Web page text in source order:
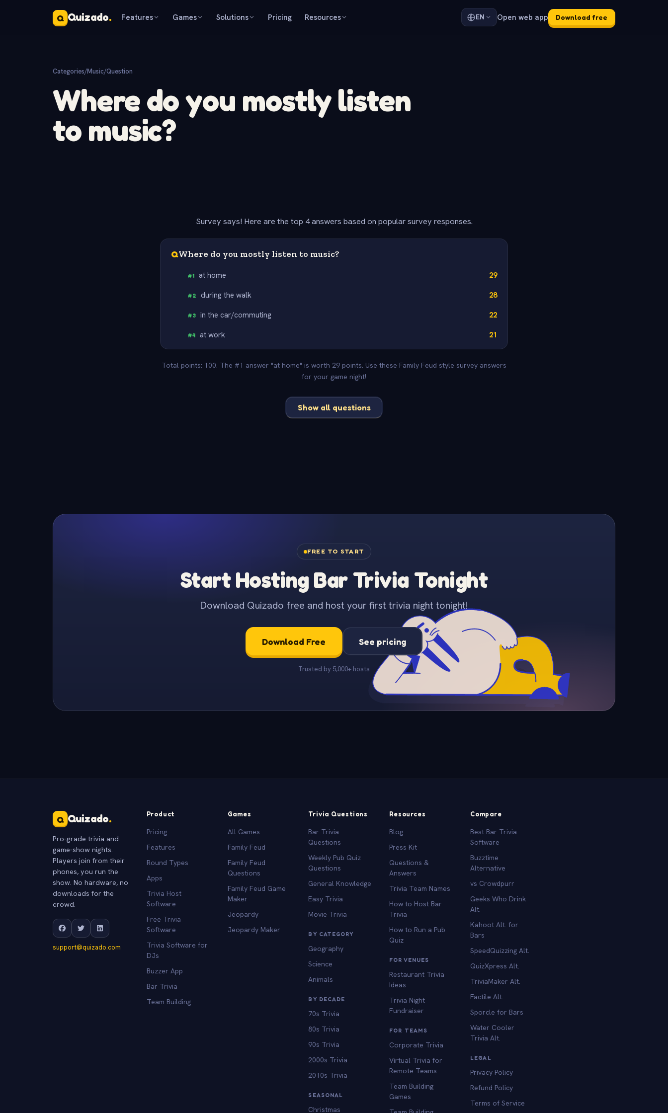
Q Quizado. Features Games Solutions Pricing Resources EN Open web app Download free
Categories/Music/Question
Where do you mostly listen
to music?
Survey says! Here are the top 4 answers based on popular survey responses.
QWhere do you mostly listen to music?
#1 at home 29
#2 during the walk 28
#3 in the car/commuting 22
#4 at work 21
Total points: 100. The #1 answer "at home" is worth 29 points. Use these Family Feud style survey answers
for your game night!
Show all questions
FREE TO START
Start Hosting Bar Trivia Tonight
Download Quizado free and host your first trivia night tonight!
Download Free See pricing
Trusted by 5,000+ hosts
Q Quizado.
Pro-grade trivia and
game-show nights.
Players join from their
phones, you run the
show. No hardware, no
downloads for the
crowd.
support@quizado.com
Product
Pricing
Features
Round Types
Apps
Trivia Host
Software
Free Trivia
Software
Trivia Software for
DJs
Buzzer App
Bar Trivia
Team Building
Games
All Games
Family Feud
Family Feud
Questions
Family Feud Game
Maker
Jeopardy
Jeopardy Maker
Trivia Questions
Bar Trivia
Questions
Weekly Pub Quiz
Questions
General Knowledge
Easy Trivia
Movie Trivia
BY CATEGORY
Geography
Science
Animals
BY DECADE
70s Trivia
80s Trivia
90s Trivia
2000s Trivia
2010s Trivia
SEASONAL
Christmas
Resources
Blog
Press Kit
Questions &
Answers
Trivia Team Names
How to Host Bar
Trivia
How to Run a Pub
Quiz
FOR VENUES
Restaurant Trivia
Ideas
Trivia Night
Fundraiser
FOR TEAMS
Corporate Trivia
Virtual Trivia for
Remote Teams
Team Building
Games
Compare
Best Bar Trivia
Software
Buzztime
Alternative
vs Crowdpurr
Geeks Who Drink
Alt.
Kahoot Alt. for
Bars
SpeedQuizzing Alt.
QuizXpress Alt.
TriviaMaker Alt.
Factile Alt.
Sporcle for Bars
Water Cooler
Trivia Alt.
LEGAL
Privacy Policy
Refund Policy
Terms of Service